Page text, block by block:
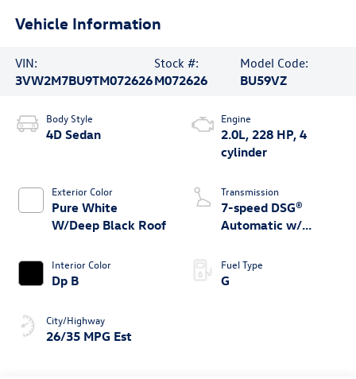
Vehicle Information
VIN:
3VW2M7BU9TM072626
Stock #:
M072626
Model Code:
BU59VZ
Body Style
4D Sedan
Exterior Color
Pure White
W/Deep Black Roof
Interior Color
Dp B
City/Highway
26/35 MPG Est
Engine
2.0L, 228 HP, 4
cylinder
Transmission
7-speed DSG®
Automatic w/
Fuel Type
G